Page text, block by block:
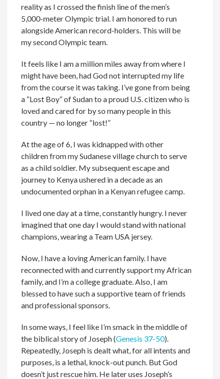
reality as I crossed the finish line of the men’s
5,000-meter Olympic trial. I am honored to run
alongside American record-holders. This will be
my second Olympic team.
It feels like I am a million miles away from where I
might have been, had God not interrupted my life
from the course it was taking. I’ve gone from being
a “Lost Boy” of Sudan to a proud U.S. citizen who is
loved and cared for by so many people in this
country — no longer “lost!”
At the age of 6, I was kidnapped with other
children from my Sudanese village church to serve
as a child soldier. My subsequent escape and
journey to Kenya ushered in a decade as an
undocumented orphan in a Kenyan refugee camp.
I lived one day at a time, constantly hungry. I never
imagined that one day I would stand with national
champions, wearing a Team USA jersey.
Now, I have a loving American family. I have
reconnected with and currently support my African
family, and I’m a college graduate. Also, I am
blessed to have such a supportive team of friends
and professional sponsors.
In some ways, I feel like I’m smack in the middle of
the biblical story of Joseph (Genesis 37-50).
Repeatedly, Joseph is dealt what, for all intents and
purposes, is a lethal, knock-out punch. But God
doesn’t just rescue him. He later uses Joseph’s